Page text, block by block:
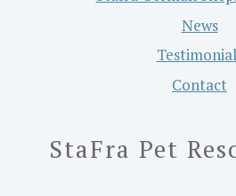
News
Contact
StaFra Pet